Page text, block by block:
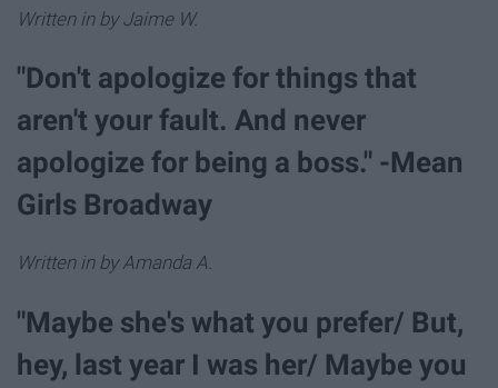
Written in by Jaime W.
"Don't apologize for things that
aren't your fault. And never
apologize for being a boss." -Mean
Girls Broadway
Written in by Amanda A.
"Maybe she's what you prefer/ But,
hey, last year I was her/ Maybe you